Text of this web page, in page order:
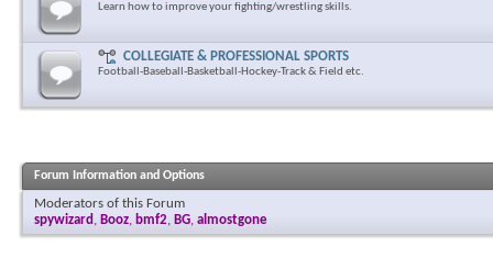
Learn how to improve your fighting/wrestling skills.
COLLEGIATE & PROFESSIONAL SPORTS
Football-Baseball-Basketball-Hockey-Track & Field etc.
Forum Information and Options
Moderators of this Forum
spywizard , Booz, bmf2, BG, almostgone